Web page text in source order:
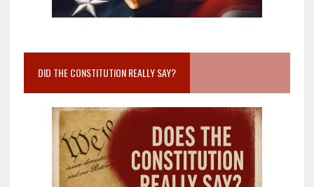
DID THE CONSTITUTION REALLY SAY?